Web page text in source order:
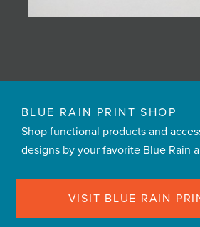
BLUE RAIN PRINT SHOP
Shop functional products and
designs by your favorite Blue Rain
VISIT BLUE RAIN